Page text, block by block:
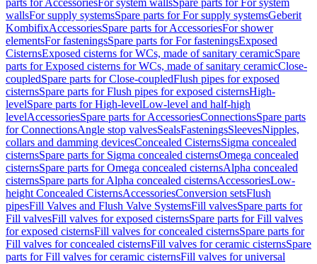
parts for AccessoriesFor system wallsSpare parts for For system
wallsFor supply systemsSpare parts for For supply systemsGeberit
KombifixAccessoriesSpare parts for AccessoriesFor shower
elementsFor fasteningsSpare parts for For fasteningsExposed
CisternsExposed cisterns for WCs, made of sanitary ceramicSpare
parts for Exposed cisterns for WCs, made of sanitary ceramicClose-
coupledSpare parts for Close-coupledFlush pipes for exposed
cisternsSpare parts for Flush pipes for exposed cisternsHigh-
levelSpare parts for High-levelLow-level and half-high
levelAccessoriesSpare parts for AccessoriesConnectionsSpare parts
for ConnectionsAngle stop valvesSealsFasteningsSleevesNipples,
collars and damming devicesConcealed CisternsSigma concealed
cisternsSpare parts for Sigma concealed cisternsOmega concealed
cisternsSpare parts for Omega concealed cisternsAlpha concealed
cisternsSpare parts for Alpha concealed cisternsAccessoriesLow-
height Concealed CisternsAccessoriesConversion setsFlush
pipesFill Valves and Flush Valve SystemsFill valvesSpare parts for
Fill valvesFill valves for exposed cisternsSpare parts for Fill valves
for exposed cisternsFill valves for concealed cisternsSpare parts for
Fill valves for concealed cisternsFill valves for ceramic cisternsSpare
parts for Fill valves for ceramic cisternsFill valves for universal